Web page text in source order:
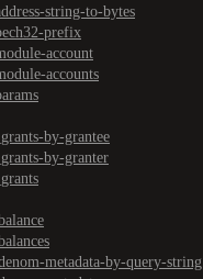
string-to-bytes
prefix
account
accounts
by-grantee
by-granter
metadata-by-query-string